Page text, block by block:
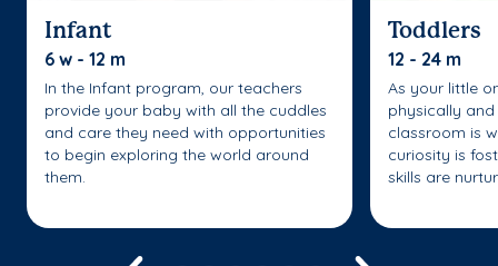
Infant
6 w - 12 m
In the Infant program, our teachers
provide your baby with all the cuddles
and care they need with opportunities
to begin exploring the world around
them.
Toddlers
12 - 24 m
As your little
physically
classroom is
curiosity is
skills are